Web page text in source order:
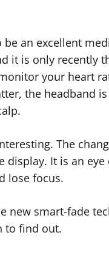
an excellent
it is only recently
your heart
the headband is
The
It is an
lose focus.
new smart-fade
to find out.